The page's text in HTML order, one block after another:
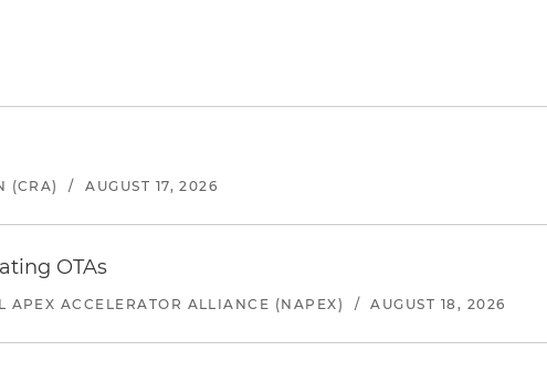
(CRA) / AUGUST 17, 2026
OTAs
ACCELERATOR ALLIANCE (NAPEX) / AUGUST 18, 2026